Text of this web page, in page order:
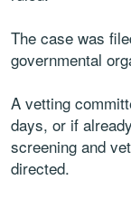
The case was
governmental
A vetting
days, or if
screening and
directed.